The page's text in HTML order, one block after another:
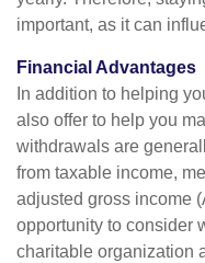
important, as it can
Financial Advantages
In addition to helping
also offer to help you
withdrawals are
from taxable income,
adjusted gross income
opportunity to consider
charitable organization